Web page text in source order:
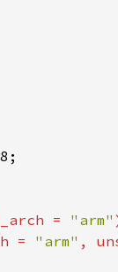
= "arm"
=
"arm" ,